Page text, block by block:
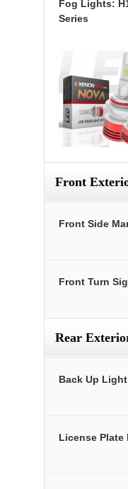
Fog Lights:
Series
Front
Front Side
Front Turn
Rear
Back Up Light
License Plate